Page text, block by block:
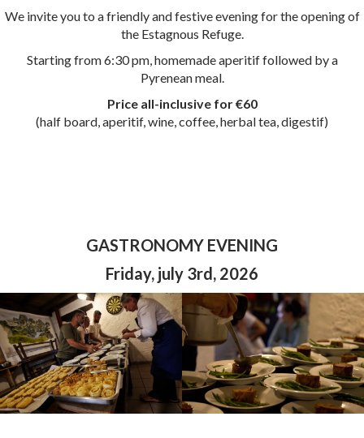
We invite you to a friendly and festive evening for the opening of
the Estagnous Refuge.
Starting from 6:30 pm, homemade aperitif followed by a
Pyrenean meal.
Price all-inclusive for €60
(half board, aperitif, wine, coffee, herbal tea, digestif)
GASTRONOMY EVENING
Friday, july 3rd, 2026